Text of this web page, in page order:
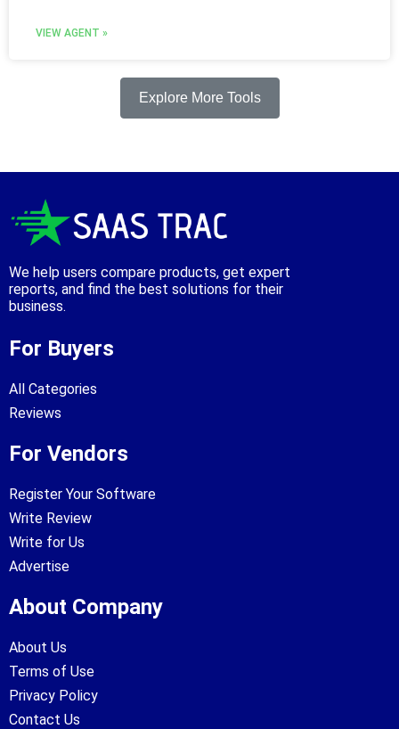
VIEW AGENT »
Explore More Tools
We help users compare products, get expert
reports, and find the best solutions for their
business.
For Buyers
All Categories
Reviews
For Vendors
Register Your Software
Write Review
Write for Us
Advertise
About Company
About Us
Terms of Use
Privacy Policy
Contact Us